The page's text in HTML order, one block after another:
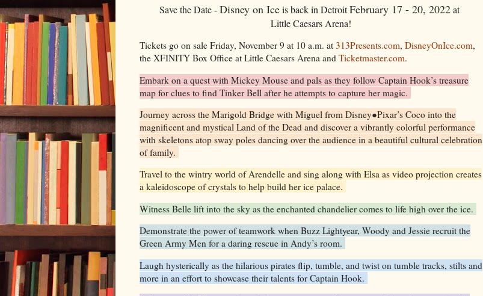
Save the Date -Disney on Iceis back in DetroitFebruary 17 - 20, 2022at
Little Caesars Arena!
Tickets go on sale Friday, November 9 at 10 a.m. at 313Presents.com, DisneyOnIce.com,
the XFINITY Box Office at Little Caesars Arena and Ticketmaster.com.
Embark on a quest with Mickey Mouse and pals as they follow Captain Hook’s treasure
map for clues to find Tinker Bell after he attempts to capture her magic.
Journey across the Marigold Bridge with Miguel from Disney●Pixar’s Coco into the
magnificent and mystical Land of the Dead and discover a vibrantly colorful performance
with skeletons atop sway poles dancing over the audience in a beautiful cultural celebration
of family.
Travel to the wintry world of Arendelle and sing along with Elsa as video projection creates
a kaleidoscope of crystals to help build her ice palace.
Witness Belle lift into the sky as the enchanted chandelier comes to life high over the ice.
Demonstrate the power of teamwork when Buzz Lightyear, Woody and Jessie recruit the
Green Army Men for a daring rescue in Andy’s room.
Laugh hysterically as the hilarious pirates flip, tumble, and twist on tumble tracks, stilts and
more in an effort to showcase their talents for Captain Hook.